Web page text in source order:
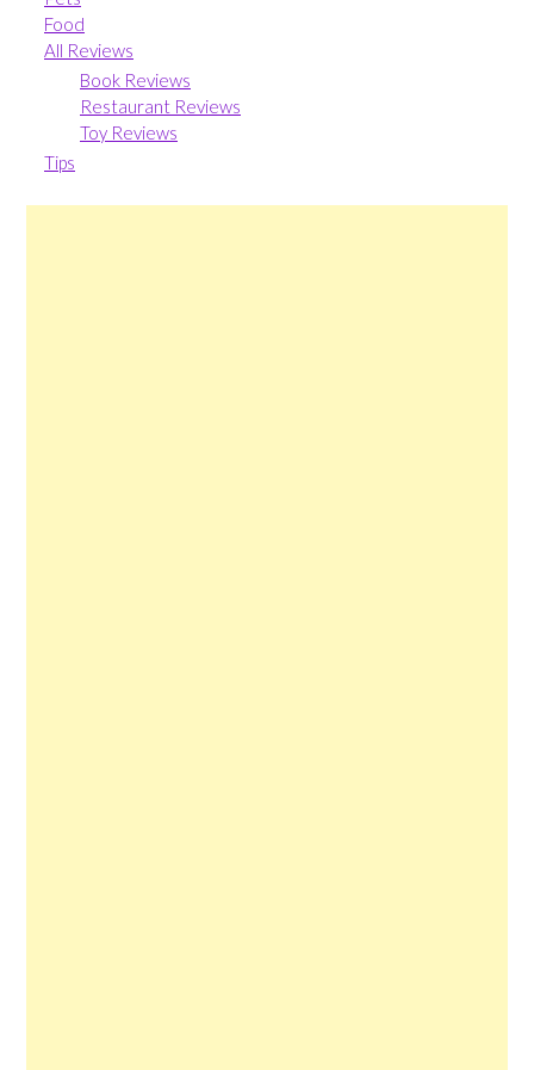
Food
All Reviews
Book Reviews
Restaurant Reviews
Toy Reviews
Tips